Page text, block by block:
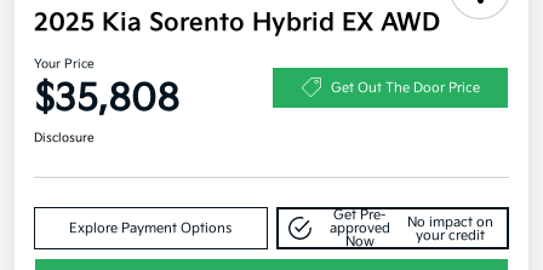
2025 Kia Sorento Hybrid EX AWD
Your Price
$35,808 Get Out The Door Price
Disclosure
Explore Payment Options
Get Pre-
approved
Now
No impact on
your credit